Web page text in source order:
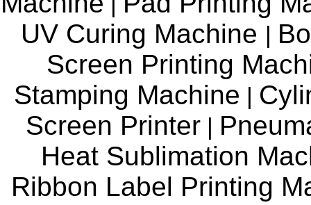
UV Curing Machine |
Screen Printing
Stamping Machine |
Screen Printer|
Heat Sublimation
Ribbon Label Printing